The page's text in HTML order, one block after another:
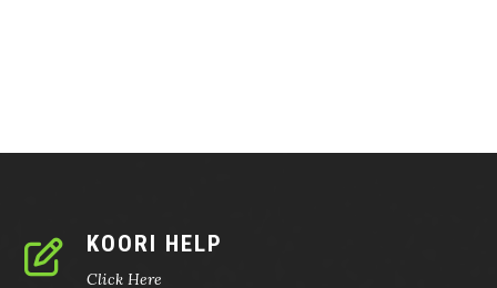
KOORI HELP
Click Here